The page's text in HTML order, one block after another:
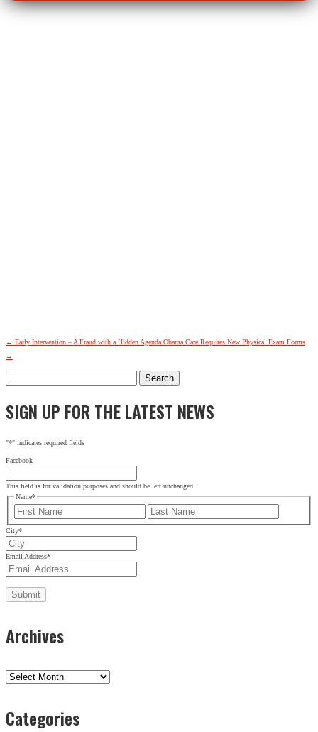
← Early Intervention – A Fraud with a Hidden Agenda Obama Care Requires New Physical Exam Forms
→
for:
SIGN UP FOR THE LATEST NEWS
"*" indicates required fields
Facebook
This field is for validation purposes and should be left unchanged.
Name*
First
City*
Email Address*
Archives
Archives
Categories